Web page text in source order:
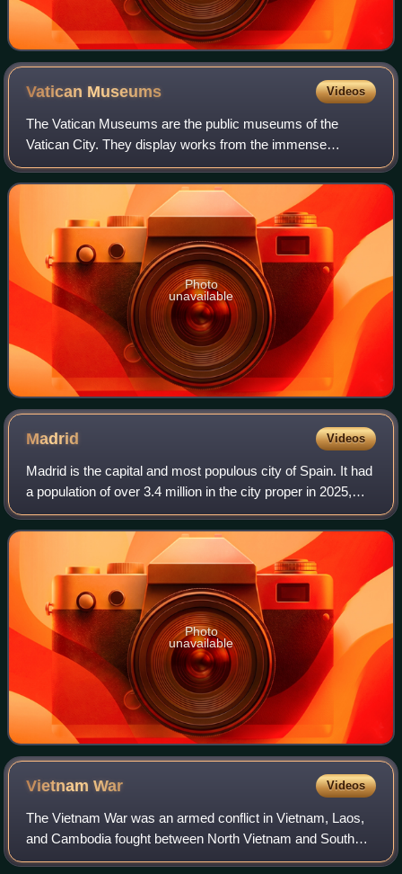
Vatican Museums Videos
The Vatican Museums are the public museums of the
Vatican City. They display works from the immense
collection amassed by the Catholic Church and the papacy
throughout the centuries, including several
Photo
unavailable
Madrid Videos
Madrid is the capital and most populous city of Spain. It had
a population of over 3.4 million in the city proper in 2025,
and a metropolitan area population of approximately 6.8
million. Madrid is th
Photo
unavailable
VietnamWar Videos
The Vietnam War was an armed conflict in Vietnam, Laos,
and Cambodia fought between North Vietnam and South
Vietnam and their allies. North Vietnam was supported by